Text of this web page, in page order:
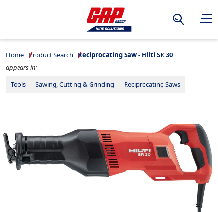
Search
Home Product Search
Reciprocating Saw - Hilti SR 30
appears in:
Tools
Sawing, Cutting & Grinding Reciprocating Saws